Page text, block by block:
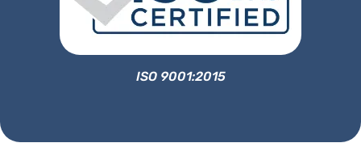
ISO 9001:2015